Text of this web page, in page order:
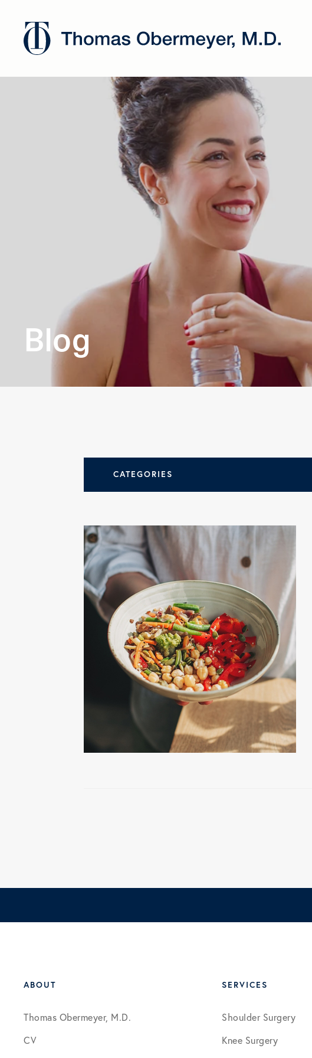
Blog
CATEGORIES
Health Tips
Knee Surgery
Practice News
Shoulder Surgery
ABOUT
Thomas Obermeyer, M.D.
CV
SERVICES
Shoulder Surgery
Knee Surgery
Dr. Obermeyer
has joined with
Chicago's
leading
orthopedic
practices.